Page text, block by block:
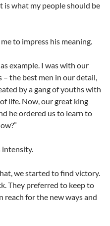
what my people should be
to impress his meaning.
example. I was with our
the best men in our detail,
by a gang of youths with
life. Now, our great king
he ordered us to learn to
intensity.
we started to find victory.
They preferred to keep to
reach for the new ways and